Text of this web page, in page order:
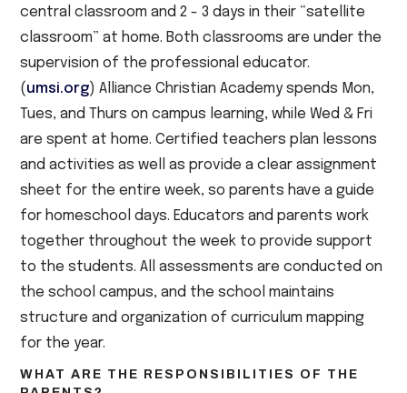
central classroom and 2 - 3 days in their “satellite
classroom” at home. Both classrooms are under the
supervision of the professional educator.
(umsi.org) Alliance Christian Academy spends Mon,
Tues, and Thurs on campus learning, while Wed & Fri
are spent at home. Certified teachers plan lessons
and activities as well as provide a clear assignment
sheet for the entire week, so parents have a guide
for homeschool days. Educators and parents work
together throughout the week to provide support
to the students. All assessments are conducted on
the school campus, and the school maintains
structure and organization of curriculum mapping
for the year.
WHAT ARE THE RESPONSIBILITIES OF THE